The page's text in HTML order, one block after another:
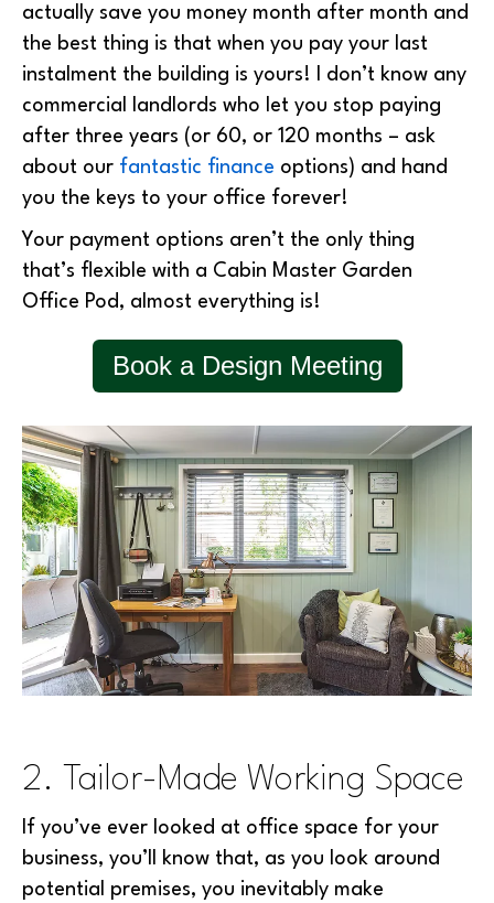
actually save you money month after month and
the best thing is that when you pay your last
instalment the building is yours! I don’t know any
commercial landlords who let you stop paying
after three years (or 60, or 120 months – ask
about our fantastic finance options) and hand
you the keys to your office forever!
Your payment options aren’t the only thing
that’s flexible with a Cabin Master Garden
Office Pod, almost everything is!
Book a Design Meeting
2. Tailor-Made Working Space
If you’ve ever looked at office space for your
business, you’ll know that, as you look around
potential premises, you inevitably make